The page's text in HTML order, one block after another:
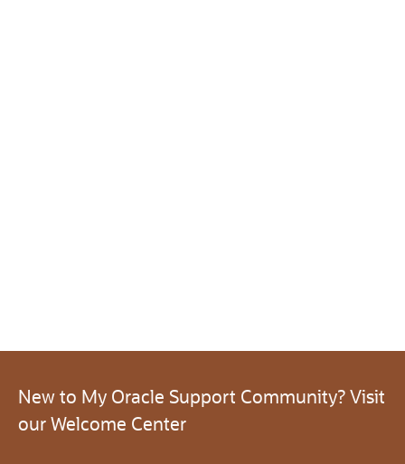
New to My Oracle Support Community? Visit
our Welcome Center